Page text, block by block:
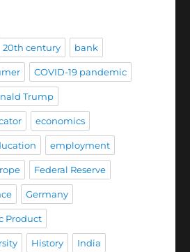
20th century bank
COVID-19 pandemic
Trump
economics
employment
Federal Reserve
Germany
Product
History India